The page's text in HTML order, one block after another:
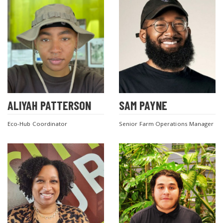
ALIYAH PATTERSON
Eco-Hub Coordinator
SAM PAYNE
Senior Farm Operations Manager